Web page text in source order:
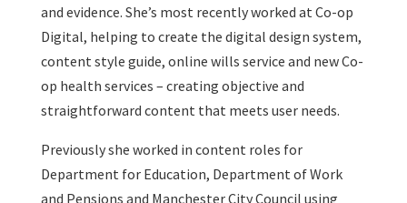
and evidence. She’s most recently worked at Co-op
Digital, helping to create the digital design system,
content style guide, online wills service and new Co-
op health services – creating objective and
straightforward content that meets user needs.
Previously she worked in content roles for
Department for Education, Department of Work
and Pensions and Manchester City Council using